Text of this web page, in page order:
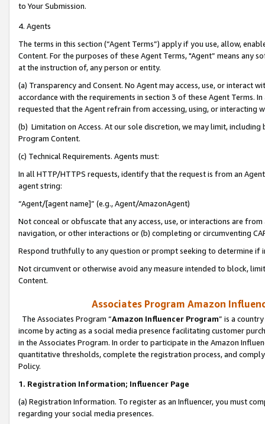
to Your Submission.
4. Agents
The terms in this section (“Agent Terms”) apply if you use, allow,
Content. For the purposes of these Agent Terms, "Agent” means
at the instruction of, any person or entity.
(a) Transparency and Consent. No Agent may access, use, or
accordance with the requirements in section 3 of these Agent Terms.
requested that the Agent refrain from accessing, using, or interacting
(b) Limitation on Access. At our sole discretion, we may limit,
Program Content.
(c) Technical Requirements. Agents must:
In all HTTP/HTTPS requests, identify that the request is from an
agent string:
“Agent/[agent name]” (e.g., Agent/AmazonAgent)
Not conceal or obfuscate that any access, use, or interactions are
navigation, or other interactions or (b) completing or circumventing
Respond truthfully to any question or prompt seeking to determine if
Not circumvent or otherwise avoid any measure intended to block,
Content.
Associates Program Amazon
The Associates Program “Amazon Influencer Program” is a
income by acting as a social media presence facilitating customer
in the Associates Program. In order to participate in the Amazon
quantitative thresholds, complete the registration process, and
Policy.
1. Registration Information; Influencer Page
(a) Registration Information. To register as an Influencer, you must
regarding your social media presences.